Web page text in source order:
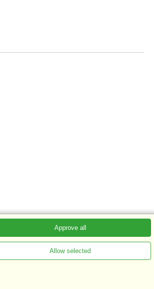
Approve all
Allow selected